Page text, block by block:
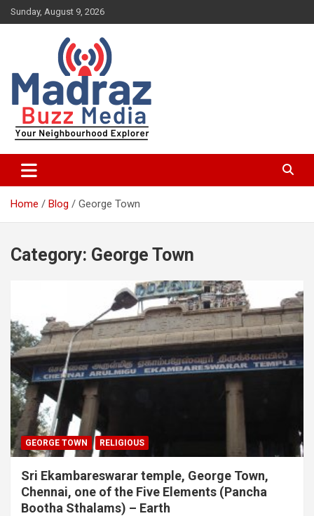
Skip
to
Sunday, August 9, 2026
Madraz Buzz
Home Blog George Town
Category: George Town
GEORGE TOWN RELIGIOUS
Sri Ekambareswarar temple, George Town,
Chennai, one of the Five Elements (Pancha
Bootha Sthalams) – Earth